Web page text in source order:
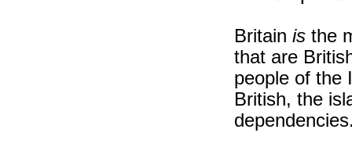
Britain is the
that are
people of the
British, the